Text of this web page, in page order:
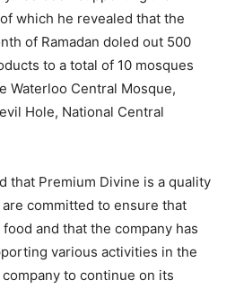
which he revealed that the
of Ramadan doled out 500
to a total of 10 mosques
Waterloo Central Mosque,
Hole, National Central
that Premium Divine is a quality
committed to ensure that
and that the company has
various activities in the
to continue on its